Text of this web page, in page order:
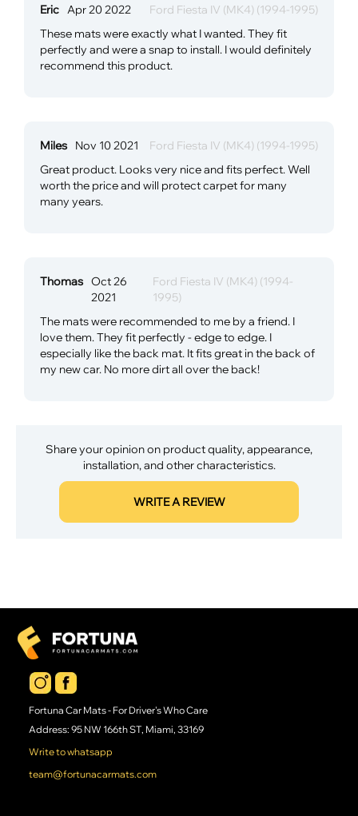
Eric Apr 20 2022
Ford Fiesta IV (MK4) (1994-1995)
These mats were exactly what I wanted. They fit
perfectly and were a snap to install. I would definitely
recommend this product.
Miles Nov 10 2021
Ford Fiesta IV (MK4) (1994-1995)
Great product. Looks very nice and fits perfect. Well
worth the price and will protect carpet for many
many years.
Thomas Oct 26
2021
Ford Fiesta IV (MK4) (1994-
1995)
The mats were recommended to me by a friend. I
love them. They fit perfectly - edge to edge. I
especially like the back mat. It fits great in the back of
my new car. No more dirt all over the back!
Share your opinion on product quality, appearance,
installation, and other characteristics.
WRITE A REVIEW
Fortuna Car Mats - For Driver's Who Care
Address: 95 NW 166th ST, Miami, 33169
Write to whatsapp
team@fortunacarmats.com